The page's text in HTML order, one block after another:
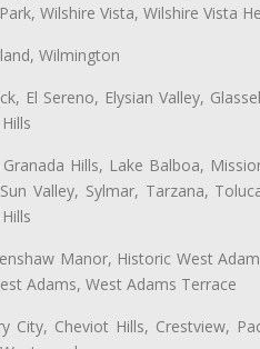
Wilshire Vista, Wilshire Vista
Wilmington
El Sereno, Elysian Valley,
Hills, Lake Balboa,
Valley, Sylmar, Tarzana,
Manor, Historic West
Adams, West Adams Terrace
Cheviot Hills, Crestview,